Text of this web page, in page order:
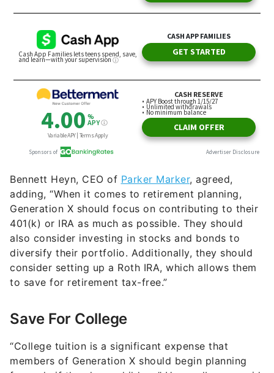
Bennett Heyn, CEO of Parker Marker, agreed,
adding, “​​When it comes to retirement planning,
Generation X should focus on contributing to their
401(k) or IRA as much as possible. They should
also consider investing in stocks and bonds to
diversify their portfolio. Additionally, they should
consider setting up a Roth IRA, which allows them
to save for retirement tax-free.”
Save For College
“College tuition is a significant expense that
members of Generation X should begin planning